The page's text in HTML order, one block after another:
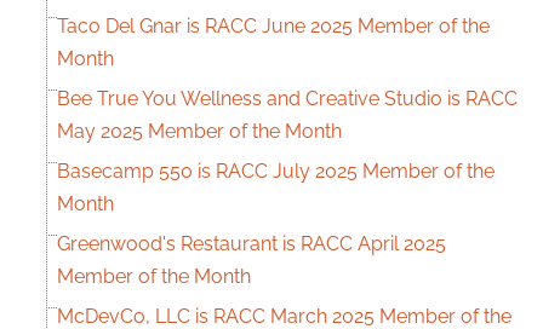
Taco Del Gnar is RACC June 2025 Member of the
Month
Bee True You Wellness and Creative Studio is RACC
May 2025 Member of the Month
Basecamp 550 is RACC July 2025 Member of the
Month
Greenwood's Restaurant is RACC April 2025
Member of the Month
McDevCo, LLC is RACC March 2025 Member of the